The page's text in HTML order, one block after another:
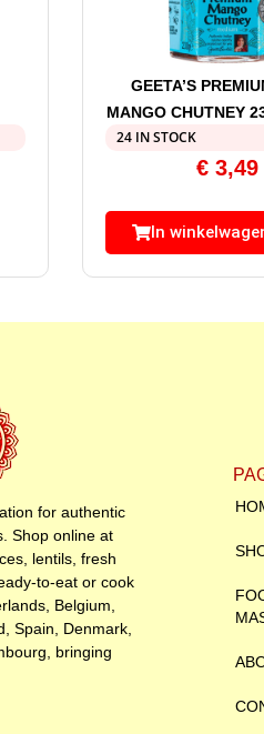
GEETA’S
MANGO CHUTNEY
24 IN STOCK
€3,49
In
for authentic
Shop online at
lentils, fresh
to-eat or cook
Belgium,
Spain, Denmark,
bringing